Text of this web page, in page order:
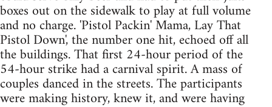
boxes out on the sidewalk to play at full volume
and no charge. 'Pistol Packin' Mama, Lay That
Pistol Down', the number one hit, echoed off all
the buildings. That first 24-hour period of the
54-hour strike had a carnival spirit. A mass of
couples danced in the streets. The participants
were making history, knew it, and were having